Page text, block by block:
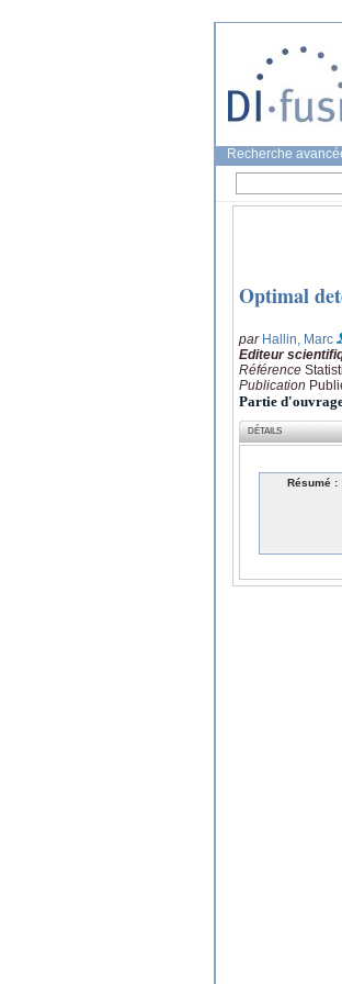
Recherche
Optimal
par Hallin, Marc
Editeur
Référence
Publication
Partie
DÉTAILS
Résumé :